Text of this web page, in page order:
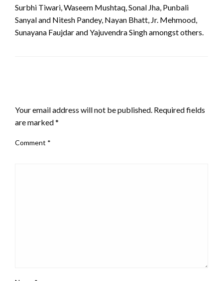
Surbhi Tiwari, Waseem Mushtaq, Sonal Jha, Punbali
Sanyal and Nitesh Pandey, Nayan Bhatt, Jr. Mehmood,
Sunayana Faujdar and Yajuvendra Singh amongst others.
Your email address will not be published. Required fields
are marked*
Comment *